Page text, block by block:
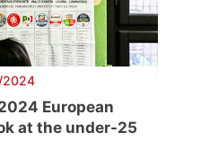
2024
European
at the under-25